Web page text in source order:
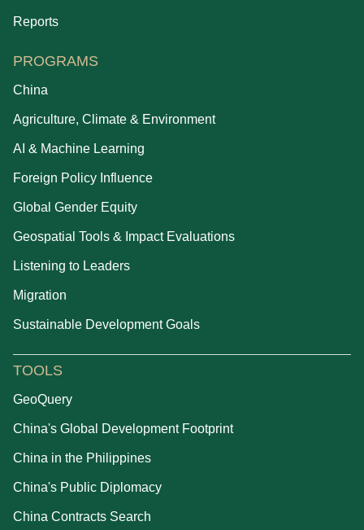
Reports
PROGRAMS
China
Agriculture, Climate & Environment
AI & Machine Learning
Foreign Policy Influence
Global Gender Equity
Geospatial Tools & Impact Evaluations
Listening to Leaders
Migration
Sustainable Development Goals
TOOLS
GeoQuery
China's Global Development Footprint
China in the Philippines
China's Public Diplomacy
China Contracts Search